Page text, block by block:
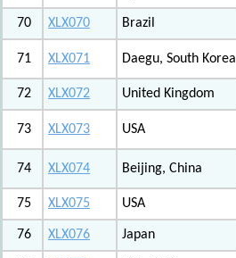
70 XLX070 Brazil
71 XLX071 Daegu, South Korea
72
XLX072 United Kingdom
73 XLX073 USA
74 XLX074 Beijing, China
75
XLX075 USA
76 XLX076 Japan